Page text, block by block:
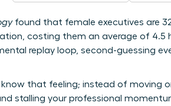
found that female executives are
costing them an average of 4.5
replay loop, second-guessing
know that feeling; instead of moving
stalling your professional